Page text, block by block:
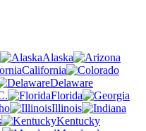
Alaska
California
Delaware
Florida
Illinois
Kentucky